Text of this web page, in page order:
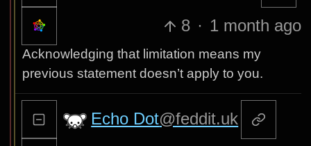
8 · 1 month ago
Acknowledging that limitation means my
previous statement doesn’t apply to you.
Echo Dot@feddit.uk